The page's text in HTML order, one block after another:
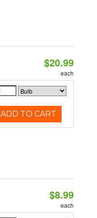
$20.99
each
ADD TO CART
$8.99
each